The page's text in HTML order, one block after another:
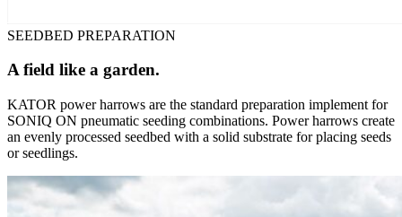
SEEDBED PREPARATION
A field like a garden.
KATOR power harrows are the standard preparation implement for
SONIQ ON pneumatic seeding combinations. Power harrows create
an evenly processed seedbed with a solid substrate for placing seeds
or seedlings.